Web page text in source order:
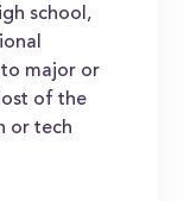
school,
to major or
of the
or tech